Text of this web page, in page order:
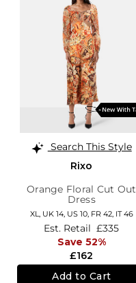
Search This Style
Rixo
Orange Floral Cut Out
Dress
XL, UK 14, US 10, FR 42, IT 46
£162
Est. Retail £335
Save 52%
Add to Cart